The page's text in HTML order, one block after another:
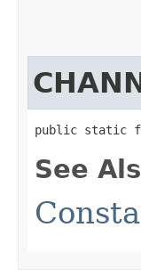
public static
See